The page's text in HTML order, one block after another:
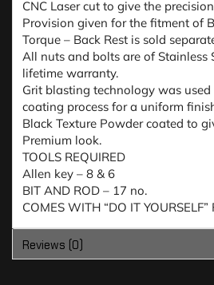
CNC Laser cut to give the
Provision given for the fitment of
Torque – Back Rest is sold
All nuts and bolts are of Stainless
lifetime warranty.
Grit blasting technology was
coating process for a uniform
Black Texture Powder coated to
Premium look.
TOOLS REQUIRED
Allen key – 8 & 6
BIT AND ROD – 17 no.
COMES WITH “DO IT YOURSELF”
Reviews (0)